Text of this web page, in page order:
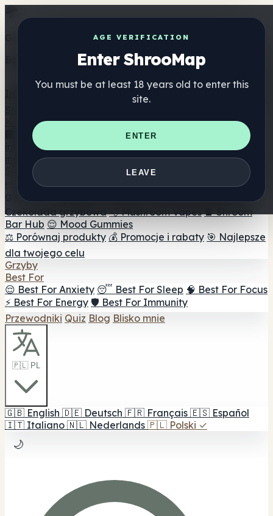
AGE VERIFICATION
Enter ShrooMap
You must be at least 18 years old to enter this
site.
ENTER
LEAVE
Get the ShrooMap app
Better than mobile web — one tap away
Katalog
🏢 Katalog marek
📍 Wyszukiwarka sklepów
internetowych
🛒 Sklepy
internetowe
Suplementy
🍬 Żelki grzybowe 💊 Kapsułki z grzybami 💧 Nalewki z
grzybów
Czekolada grzybowa 💨 Mushroom Vapes 🍫 Shroom
Bar Hub 😌 Mood Gummies
⚖️ Porównaj produkty 💰 Promocje i rabaty 🎯 Najlepsze
dla twojego celu
Grzyby
Best For
😌 Best For Anxiety 😴 Best For Sleep 🧠 Best For Focus
⚡ Best For Energy 🛡️ Best For Immunity
Przewodniki Quiz Blog Blisko mnie
🇵🇱 PL
🇬🇧 English 🇩🇪 Deutsch 🇫🇷 Français 🇪🇸 Español
🇮🇹 Italiano 🇳🇱 Nederlands 🇵🇱 Polski ✓
🌙